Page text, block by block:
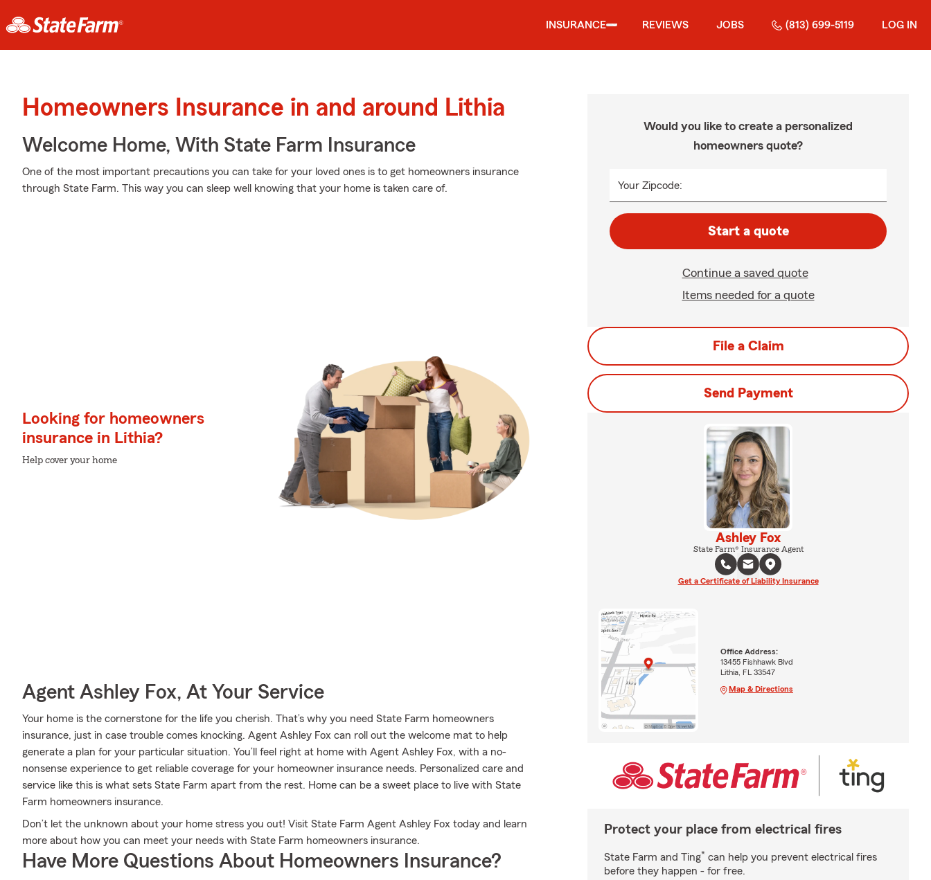
INSURANCE REVIEWS JOBS (813) 699-5119 LOG IN
Homeowners Insurance in and around Lithia
Welcome Home, With State Farm Insurance
One of the most important precautions you can take for your loved ones is to get homeowners insurance
through State Farm. This way you can sleep well knowing that your home is taken care of.
Looking for homeowners
insurance in Lithia?
Help cover your home
Agent Ashley Fox, At Your Service
Your home is the cornerstone for the life you cherish. That’s why you need State Farm homeowners
insurance, just in case trouble comes knocking. Agent Ashley Fox can roll out the welcome mat to help
generate a plan for your particular situation. You’ll feel right at home with Agent Ashley Fox, with a no-
nonsense experience to get reliable coverage for your homeowner insurance needs. Personalized care and
service like this is what sets State Farm apart from the rest. Home can be a sweet place to live with State
Farm homeowners insurance.
Don’t let the unknown about your home stress you out! Visit State Farm Agent Ashley Fox today and learn
more about how you can meet your needs with State Farm homeowners insurance.
Have More Questions About Homeowners Insurance?
Would you like to create a personalized
homeowners quote?
Your Zipcode:
Start a quote
Continue a saved quote
Items needed for a quote
File a Claim
Send Payment
Ashley Fox
State Farm® Insurance Agent
Get a Certificate of Liability Insurance
Office Address:
13455 Fishhawk Blvd
Lithia, FL 33547
Map & Directions
Protect your place from electrical fires
State Farm and Ting* can help you prevent electrical fires
before they happen - for free.